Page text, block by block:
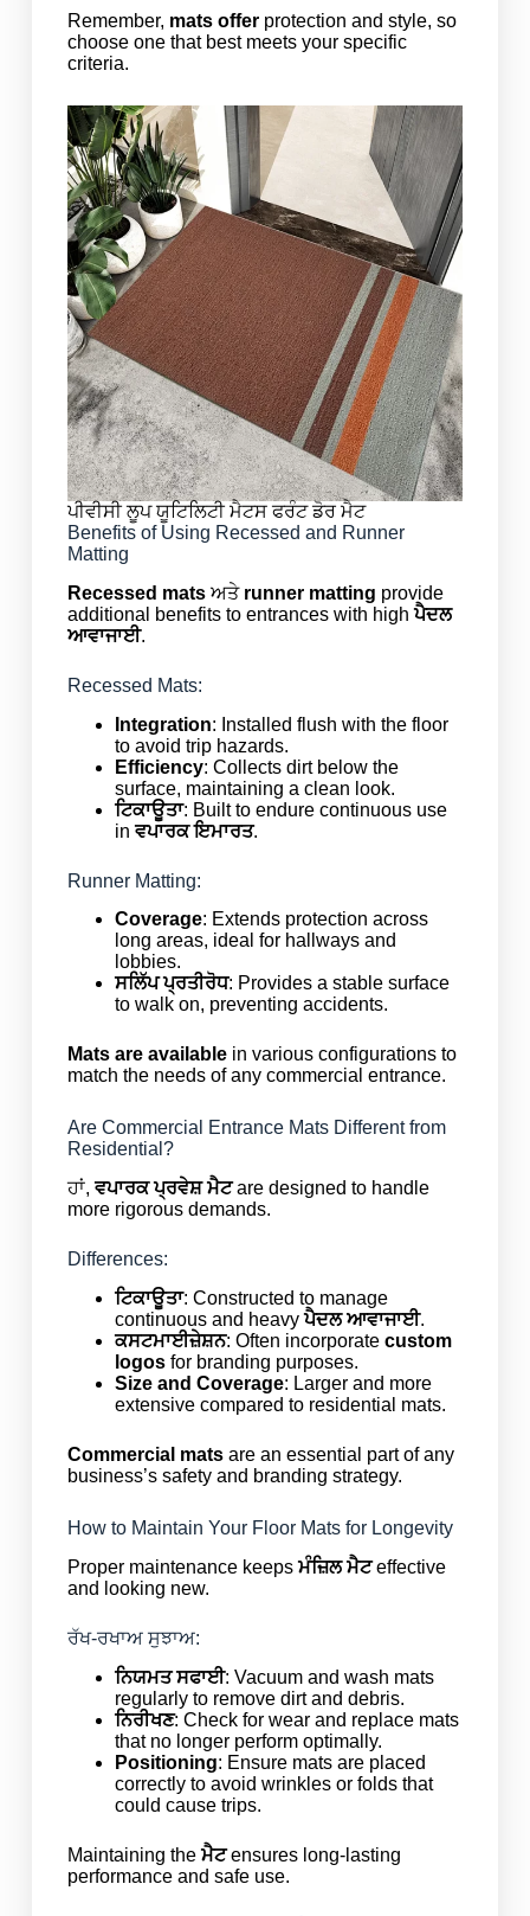
Remember, mats offerprotection and style, so
choose one that best meets your specific
criteria.
ਪੀਵੀਸੀ ਲੂਪ ਯੂਟਿਲਿਟੀ ਮੈਟਸ ਫਰੰਟ ਡੋਰ ਮੈਟ
Benefits of Using Recessed and Runner
Matting
Recessed matsਅਤੇ runner matting provide
additional benefits to entrances with highਪੈਦਲ
ਆਵਾਜਾਈ.
Recessed Mats:
Integration: Installed flush with the floor
to avoid trip hazards.
Efficiency: Collects dirt below the
surface, maintaining a clean look.
ਟਿਕਾਊਤਾ: Built to endure continuous use
inਵਪਾਰਕ ਇਮਾਰਤ.
Runner Matting:
Coverage: Extends protection across
long areas, ideal for hallways and
lobbies.
ਸਲਿੱਪ ਪ੍ਰਤੀਰੋਧ: Provides a stable surface
to walk on, preventing accidents.
Mats are availablein various configurations to
match the needs of any commercial entrance.
Are Commercial Entrance Mats Different from
Residential?
ਹਾਂ,ਵਪਾਰਕ ਪ੍ਰਵੇਸ਼ ਮੈਟare designed to handle
more rigorous demands.
Differences:
ਟਿਕਾਊਤਾ: Constructed to manage
continuous and heavyਪੈਦਲ ਆਵਾਜਾਈ.
ਕਸਟਮਾਈਜ਼ੇਸ਼ਨ: Often incorporate custom
logosfor branding purposes.
Size and Coverage: Larger and more
extensive compared to residential mats.
Commercial matsare an essential part of any
business’s safety and branding strategy.
How to Maintain Your Floor Mats for Longevity
Proper maintenance keepsਮੰਜ਼ਿਲ ਮੈਟeffective
and looking new.
ਰੱਖ-ਰਖਾਅ ਸੁਝਾਅ:
ਨਿਯਮਤ ਸਫਾਈ: Vacuum and wash mats
regularly to remove dirt and debris.
ਨਿਰੀਖਣ: Check for wear and replace mats
that no longer perform optimally.
Positioning: Ensure mats are placed
correctly to avoid wrinkles or folds that
could cause trips.
Maintaining theਮੈਟensures long-lasting
performance and safe use.